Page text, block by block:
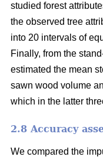
studied forest
the observed tree
into 20 intervals of
Finally, from the
estimated the mean
sawn wood volume
which in the latter
2.8 Accuracy
We compared the